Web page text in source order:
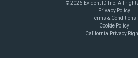
© 2026 Evident ID Inc. All
Privacy Policy
Terms & Conditions
Cookie Policy
California Privacy